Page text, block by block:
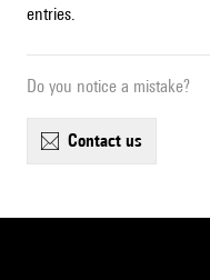
entries.
Do you notice a mistake?
contact us